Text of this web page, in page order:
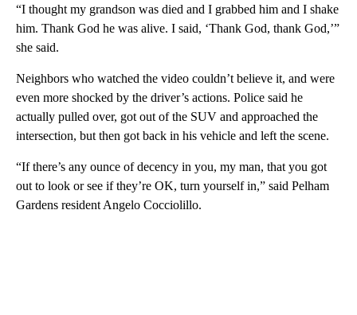
“I thought my grandson was died and I grabbed him and I shake
him. Thank God he was alive. I said, ‘Thank God, thank God,’”
she said.
Neighbors who watched the video couldn’t believe it, and were
even more shocked by the driver’s actions. Police said he
actually pulled over, got out of the SUV and approached the
intersection, but then got back in his vehicle and left the scene.
“If there’s any ounce of decency in you, my man, that you got
out to look or see if they’re OK, turn yourself in,” said Pelham
Gardens resident Angelo Cocciolillo.